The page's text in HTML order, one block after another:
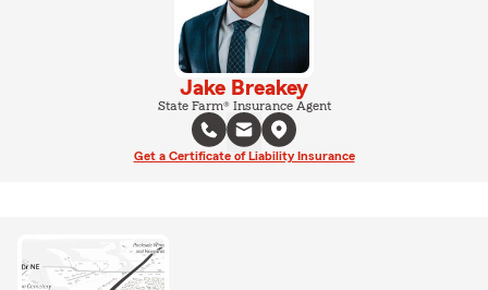
Jake Breakey
State Farm® Insurance Agent
Get a Certificate of Liability Insurance